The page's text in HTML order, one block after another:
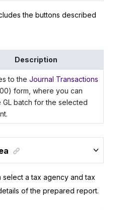
the buttons described
Description
to the Journal Transactions
form, where you can
GL batch for the selected
select a tax agency and tax
of the prepared report.